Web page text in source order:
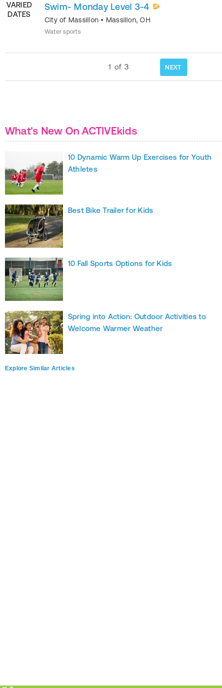
VARIED
DATES
Swim- Monday Level 3-4
City of Massillon • Massillon,OH
Water sports
1 of 3 NEXT
What's New On ACTIVEkids
10 Dynamic Warm Up Exercises for Youth
Athletes
Best Bike Trailer for Kids
10 Fall Sports Options for Kids
Spring into Action: Outdoor Activities to
Welcome Warmer Weather
Explore Similar Articles